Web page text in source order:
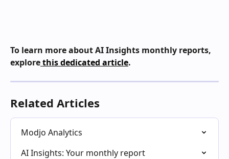
To learn more about AI Insights monthly reports,
explore this dedicated article.
Related Articles
Modjo Analytics
AI Insights: Your monthly report